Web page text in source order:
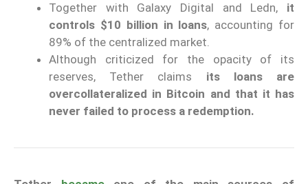
Together with Galaxy Digital and Ledn, it
controls $10 billion in loans, accounting for
89% of the centralized market.
Although criticized for the opacity of its
reserves, Tether claims its loans are
overcollateralized in Bitcoin and that it has
never failed to process a redemption.